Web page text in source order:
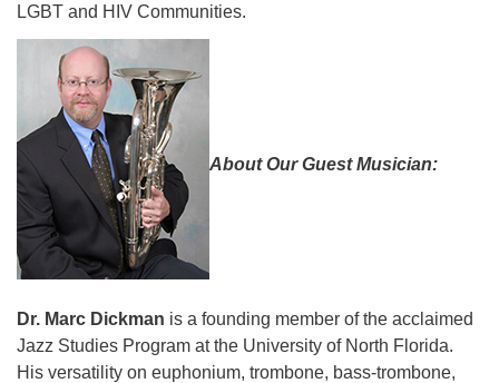
LGBT and HIV Communities.
About Our Guest Musician:
Dr. Marc Dickman is a founding member of the acclaimed
Jazz Studies Program at the University of North Florida.
His versatility on euphonium, trombone, bass-trombone,